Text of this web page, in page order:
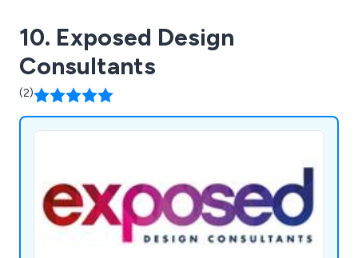
10. Exposed Design
Consultants
(2)